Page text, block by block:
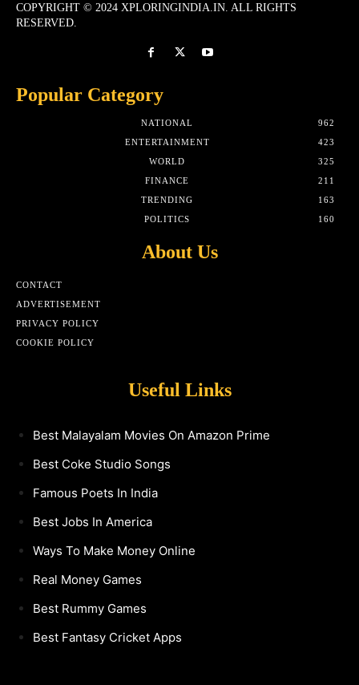
COPYRIGHT © 2024 XPLORINGINDIA.IN. ALL RIGHTS
RESERVED.
Popular Category
NATIONAL
962
ENTERTAINMENT
423
WORLD
325
FINANCE
211
TRENDING
163
POLITICS
160
About Us
CONTACT
ADVERTISEMENT
PRIVACY POLICY
COOKIE POLICY
Useful Links
Best Malayalam Movies On Amazon Prime
Best Coke Studio Songs
Famous Poets In India
Best Jobs In America
Ways To Make Money Online
Real Money Games
Best Rummy Games
Best Fantasy Cricket Apps